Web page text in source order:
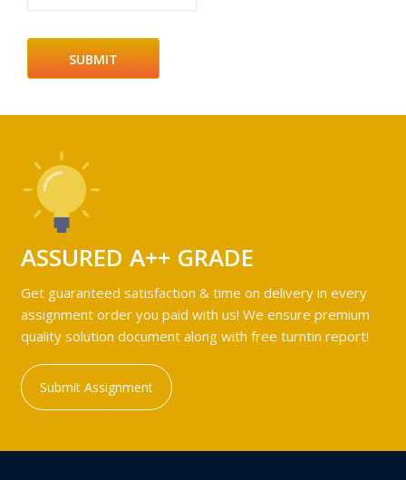
ASSURED A++ GRADE
Get guaranteed satisfaction & time on delivery in every
assignment order you paid with us! We ensure premium
quality solution document along with free turntin report!
Submit Assignment